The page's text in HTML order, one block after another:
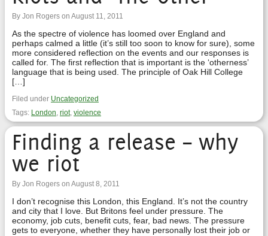
By Jon Rogers on August 11, 2011
As the spectre of violence has loomed over England and
perhaps calmed a little (it’s still too soon to know for sure), some
more considered reflection on the events and our responses is
called for. The first reflection that is important is the ‘otherness’
language that is being used. The principle of Oak Hill College
[…]
Filed under Uncategorized
Tags: London, riot, violence
Finding a release – why
we riot
By Jon Rogers on August 8, 2011
I don’t recognise this London, this England. It’s not the country
and city that I love. But Britons feel under pressure. The
economy, job cuts, benefit cuts, fear, bad news. The pressure
gets to everyone, whether they have personally lost their job or